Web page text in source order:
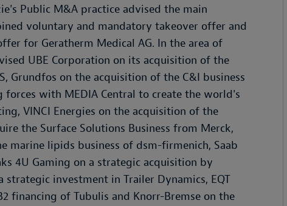
Public M&A practice advised the main
voluntary and mandatory takeover offer and
for Geratherm Medical AG. In the area of
UBE Corporation on its acquisition of the
Grundfos on the acquisition of the C&I business
with MEDIA Central to create the world's
VINCI Energies on the acquisition of the
the Surface Solutions Business from Merck,
marine lipids business of dsm-firmenich, Saab
4U Gaming on a strategic acquisition by
strategic investment in Trailer Dynamics, EQT
financing of Tubulis and Knorr-Bremse on the